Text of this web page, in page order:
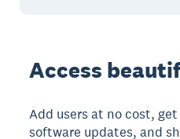
Access
Add users at no cost,
software updates, and